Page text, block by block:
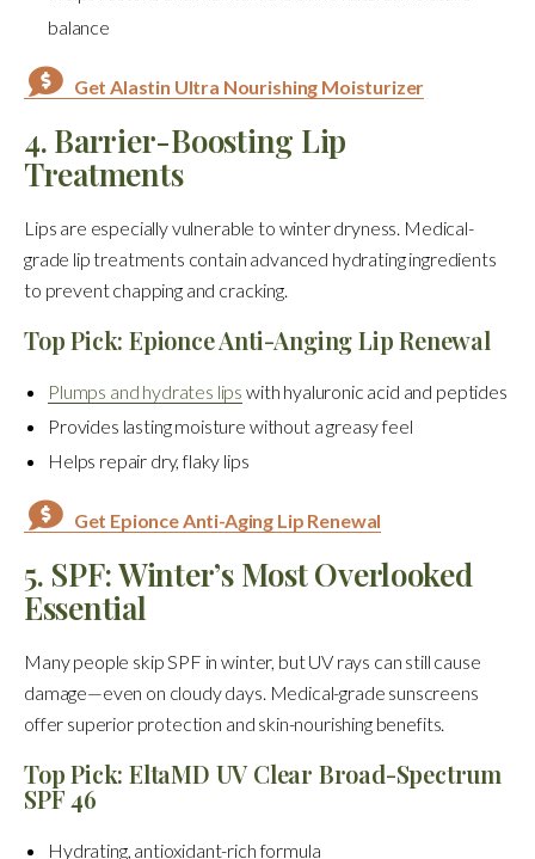
balance
Get Alastin Ultra Nourishing Moisturizer
4. Barrier-Boosting Lip
Treatments
Lips are especially vulnerable to winter dryness. Medical-
grade lip treatments contain advanced hydrating ingredients
to prevent chapping and cracking.
Top Pick: Epionce Anti-Anging Lip Renewal
Plumps and hydrates lips with hyaluronic acid and peptides
Provides lasting moisture without a greasy feel
Helps repair dry, flaky lips
Get Epionce Anti-Aging Lip Renewal
5. SPF: Winter’s Most Overlooked
Essential
Many people skip SPF in winter, but UV rays can still cause
damage—even on cloudy days. Medical-grade sunscreens
offer superior protection and skin-nourishing benefits.
Top Pick: EltaMD UV Clear Broad-Spectrum
SPF 46
Hydrating, antioxidant-rich formula